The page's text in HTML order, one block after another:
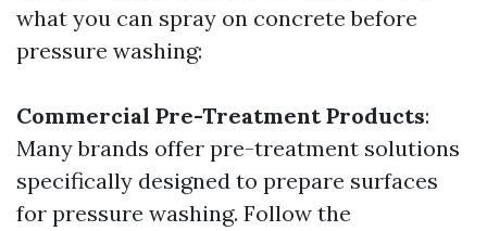
what you can spray on concrete before
pressure washing:
Commercial Pre-Treatment Products:
Many brands offer pre-treatment solutions
specifically designed to prepare surfaces
for pressure washing. Follow the